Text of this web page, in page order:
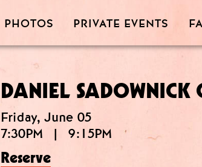
PHOTOS PRIVATE EVENTS
DANIEL SADOWNICK
Friday, June 05
7:30PM
| 9:15PM
Reserve